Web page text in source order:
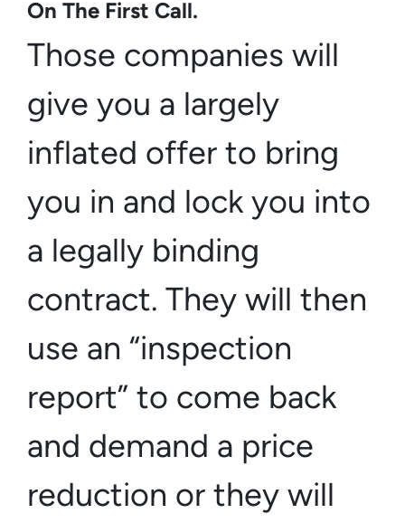
On The First Call.
Those companies will
give you a largely
inflated offer to bring
you in and lock you into
a legally binding
contract. They will then
use an “inspection
report” to come back
and demand a price
reduction or they will